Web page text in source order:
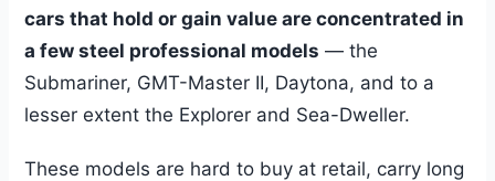
cars that hold or gain value are concentrated in
a few steel professional models — the
Submariner, GMT-Master II, Daytona, and to a
lesser extent the Explorer and Sea-Dweller.
These models are hard to buy at retail, carry long